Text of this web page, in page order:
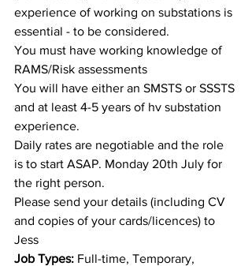
experience of working on substations is
essential - to be considered.
You must have working knowledge of
RAMS/Risk assessments
You will have either an SMSTS or SSSTS
and at least 4-5 years of hv substation
experience.
Daily rates are negotiable and the role
is to start ASAP. Monday 20th July for
the right person.
Please send your details (including CV
and copies of your cards/licences) to
Jess
Job Types: Full-time, Temporary,